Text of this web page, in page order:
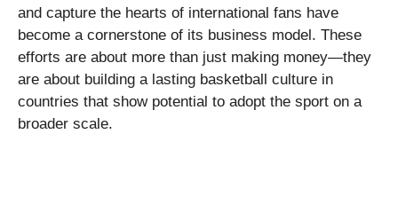
and capture the hearts of international fans have
become a cornerstone of its business model. These
efforts are about more than just making money—they
are about building a lasting basketball culture in
countries that show potential to adopt the sport on a
broader scale.